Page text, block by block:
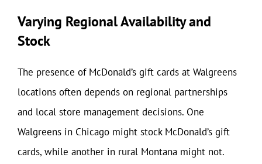
Varying Regional Availability and
Stock
The presence of McDonald’s gift cards at Walgreens
locations often depends on regional partnerships
and local store management decisions. One
Walgreens in Chicago might stock McDonald’s gift
cards, while another in rural Montana might not.